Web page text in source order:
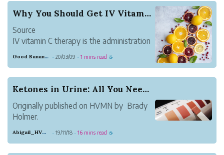
therapy so great?
IV vitamin therapy efficiently administer
vitamins, minerals and m...
Why You Should Get IV Vitamin C Therapy
Source
IV vitamin C therapy is the administration
intravenously. It is an antioxidant that
essentially strengthens the immune
system. Since h...
Good Banana Dolphin · 20/03/09 · 1 mins read ☕
Ketones in Urine: All You Need to Know
Originally published on HVMN by Brady
Holmer.
Abigail_HVMN · 19/11/18 · 16 mins read ☕